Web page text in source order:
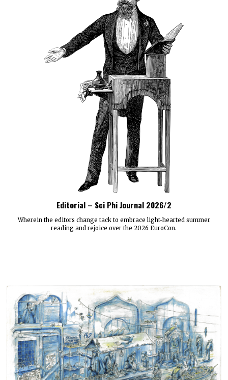
Editorial – Sci Phi Journal 2026/2
Wherein the editors change tack to embrace light-hearted summer
reading and rejoice over the 2026 EuroCon.